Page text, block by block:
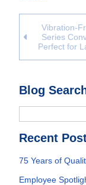
Vibration-
Series
Perfect for
Blog
Recent
75 Years of
Employee